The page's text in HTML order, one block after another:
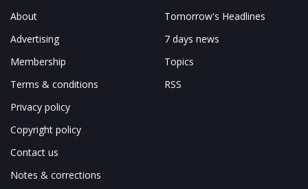
About
Advertising
Membership
Terms & conditions
Privacy policy
Copyright policy
Contact us
Notes & corrections
Tomorrow's Headlines
7 days news
Topics
RSS